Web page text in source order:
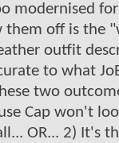
modernised
off is the
outfit
to what
two
Cap won't
OR... 2) It's